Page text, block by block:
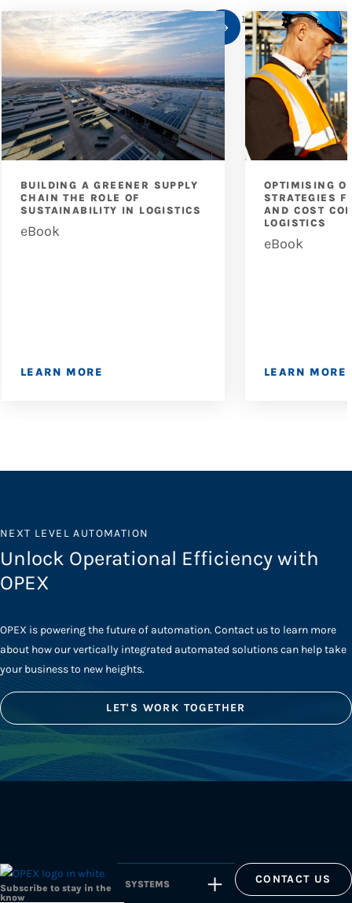
BUILDING A GREENER SUPPLY
CHAIN THE ROLE OF
SUSTAINABILITY IN LOGISTICS
eBook
LEARN MORE
OPTIMISING
STRATEGIES
AND COST
LOGISTICS
eBook
LEARN MORE
1/10
NEXT LEVEL AUTOMATION
Unlock Operational Efficiency with
OPEX
OPEX is powering the future of automation. Contact us to learn more
about how our vertically integrated automated solutions can help take
your business to new heights.
LET'S WORK TOGETHER
Subscribe to stay in the
know
SYSTEMS CONTACT US